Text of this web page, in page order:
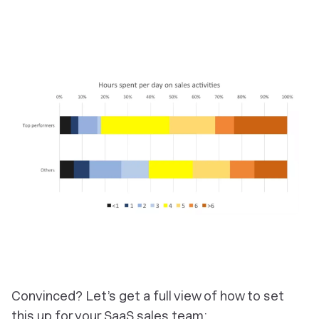
Convinced? Let’s get a full view of how to set
this up for your SaaS sales team: